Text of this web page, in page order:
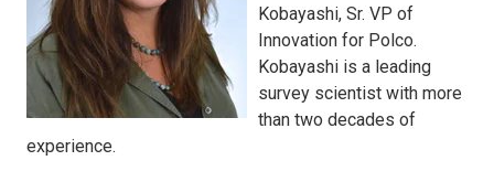
Kobayashi, Sr. VP of
Innovation for Polco.
Kobayashi is a leading
survey scientist with more
than two decades of
experience.